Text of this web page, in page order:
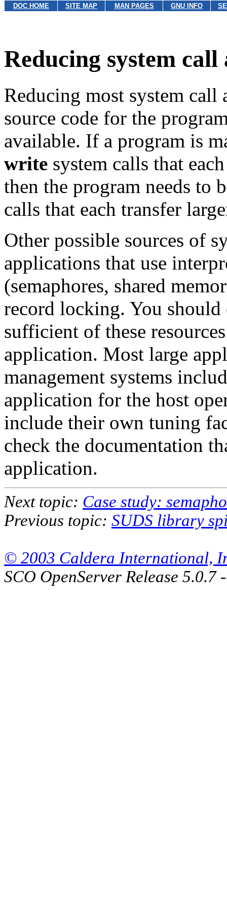
DOC HOME SITE MAP MAN PAGES GNU INFO
Reducing system
Reducing most system
source code for the
available. If a program is
write system calls that
then the program needs to
calls that each transfer
Other possible sources of
applications that use
(semaphores, shared
record locking. You should
sufficient of these
application. Most large
management systems
application for the host
include their own tuning
check the documentation
application.
Next topic: Case study:
Previous topic: SUDS library
© 2003 Caldera International,
SCO OpenServer Release